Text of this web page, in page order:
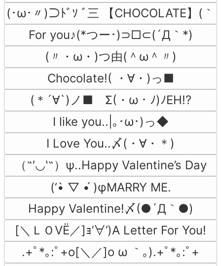
(･ω･〃)⊃ﾄﾞｿ ﾞ三 【CHOCOLATE】(｀
For you♪(*つー･)⊃□⊂(´Д｀*)
(〃・ω・)つ由(＾ω＾〃)
Chocolate!( ・∀・)っ■
(＊´∀`)ノ■　Σ(・ω・ﾉ)ﾉEH!?
I like you..|｡･ω･)っ◆
I Love You..〆(・∀・＊)
（˶′◡‵˶）ψ..Happy Valentine’s Day
(‘•̀ ▽ •́ )φMARRY ME.
Happy Valentine!〆(●´Д｀●)
[＼ＬＯVЁ／]ｮ’∀’)A Letter For You!
.+ﾟ*｡:ﾟ+o[＼／]o ω ｀｡).+ﾟ*｡:ﾟ+